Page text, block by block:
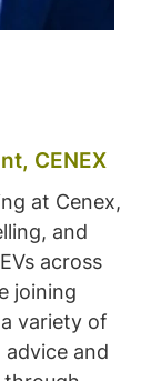
CENEX
at Cenex,
and
across
joining
variety of
and